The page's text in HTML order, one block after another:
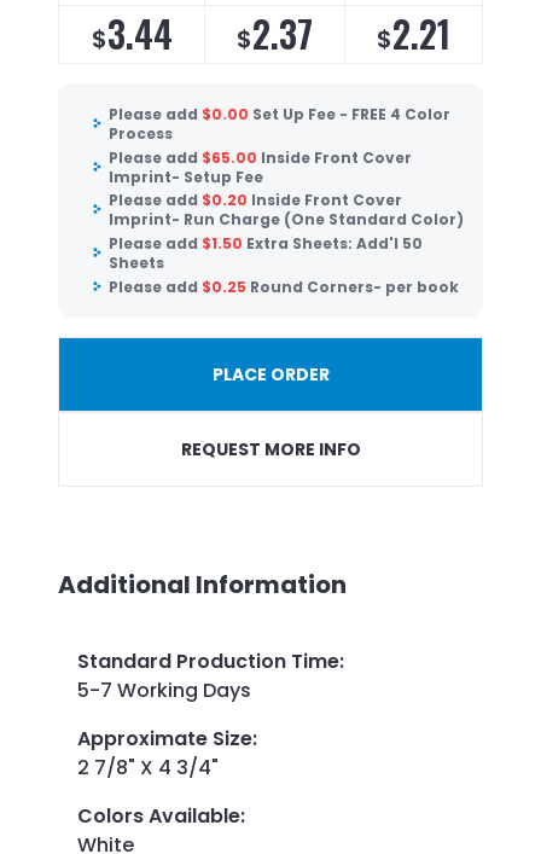
$3.44 $2.37 $2.21
Please add $0.00 Set Up Fee - FREE 4 Color
Process
Please add $65.00 Inside Front Cover
Imprint- Setup Fee
Please add $0.20 Inside Front Cover
Imprint- Run Charge (One Standard Color)
Please add $1.50 Extra Sheets: Add'l 50
Sheets
Please add $0.25 Round Corners- per book
PLACE ORDER
REQUEST MORE INFO
Additional Information
Standard Production Time:
5-7 Working Days
Approximate Size:
2 7/8" X 4 3/4"
Colors Available:
White